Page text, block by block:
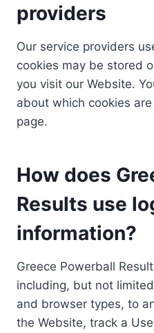
providers
Our service providers
cookies may be stored
you visit our Website.
about which cookies
page.
How does
Results use
information?
Greece Powerball
including, but not
and browser types, to
the Website, track a